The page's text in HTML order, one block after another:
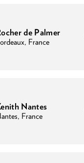
de Palmer
France
Nantes
France